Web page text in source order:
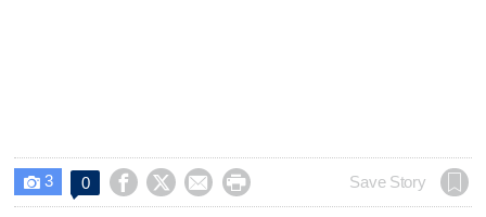
 3 0     Save Story